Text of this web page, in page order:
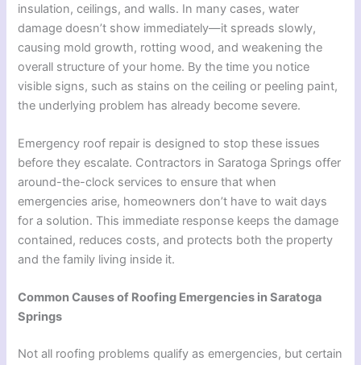
insulation, ceilings, and walls. In many cases, water
damage doesn’t show immediately—it spreads slowly,
causing mold growth, rotting wood, and weakening the
overall structure of your home. By the time you notice
visible signs, such as stains on the ceiling or peeling paint,
the underlying problem has already become severe.
Emergency roof repair is designed to stop these issues
before they escalate. Contractors in Saratoga Springs offer
around-the-clock services to ensure that when
emergencies arise, homeowners don’t have to wait days
for a solution. This immediate response keeps the damage
contained, reduces costs, and protects both the property
and the family living inside it.
Common Causes of Roofing Emergencies in Saratoga
Springs
Not all roofing problems qualify as emergencies, but certain